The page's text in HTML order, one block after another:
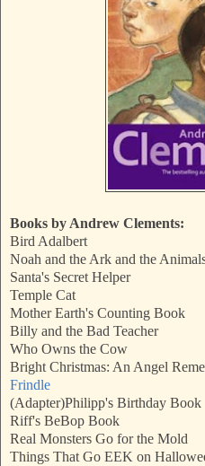
Books by Andrew Clements:
Bird Adalbert
Noah and the Ark and the
Santa's Secret Helper
Temple Cat
Mother Earth's Counting Book
Billy and the Bad Teacher
Who Owns the Cow
Bright Christmas: An Angel
Frindle
(Adapter)Philipp's Birthday Book
Riff's BeBop Book
Real Monsters Go for the Mold
Things That Go EEK on